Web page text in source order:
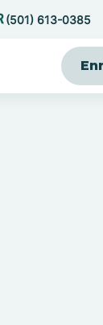
(501) 613-0385